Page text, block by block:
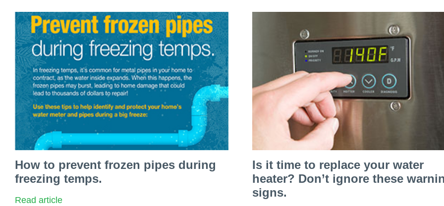
How to prevent frozen pipes during
freezing temps.
Read article
Is it time to replace your water
heater? Don’t ignore these
signs.